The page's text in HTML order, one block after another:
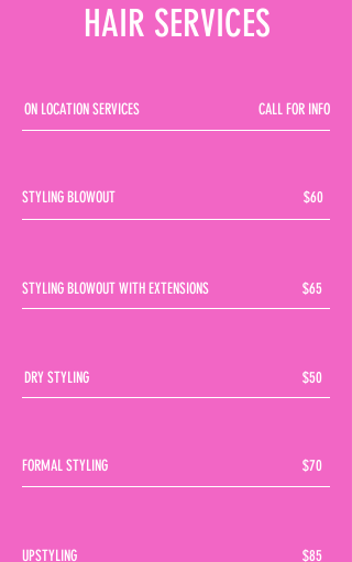
HAIR SERVICES
ON LOCATION SERVICES CALL FOR INFO
STYLING BLOWOUT $60
STYLING BLOWOUT WITH EXTENSIONS $65
DRY STYLING $50
FORMAL STYLING $70
UPSTYLING $85